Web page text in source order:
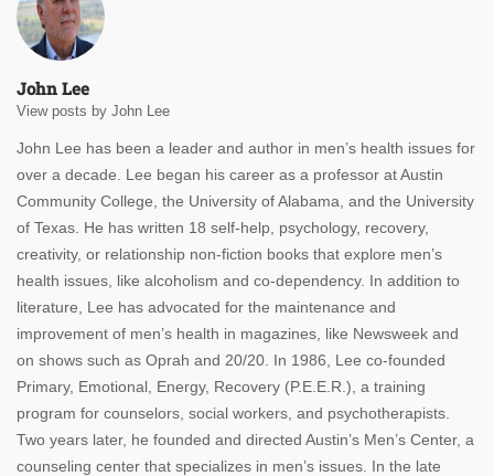
John Lee
View posts by John Lee
John Lee has been a leader and author in men’s health issues for
over a decade. Lee began his career as a professor at Austin
Community College, the University of Alabama, and the University
of Texas. He has written 18 self-help, psychology, recovery,
creativity, or relationship non-fiction books that explore men’s
health issues, like alcoholism and co-dependency. In addition to
literature, Lee has advocated for the maintenance and
improvement of men’s health in magazines, like Newsweek and
on shows such as Oprah and 20/20. In 1986, Lee co-founded
Primary, Emotional, Energy, Recovery (P.E.E.R.), a training
program for counselors, social workers, and psychotherapists.
Two years later, he founded and directed Austin’s Men’s Center, a
counseling center that specializes in men’s issues. In the late